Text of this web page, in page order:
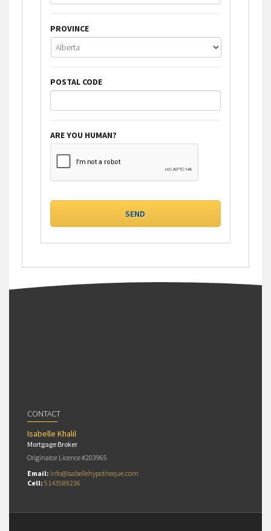
PROVINCE
POSTAL CODE
ARE YOU HUMAN?
CONTACT
Isabelle Khalil
Mortgage Broker
Originator Licence #203965
Email: info@isabellehypotheque.com
Cell: 5143589236